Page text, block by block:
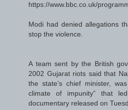
https://www.bbc.co.uk/
Modi had denied allegations
stop the violence.
A team sent by the British
2002 Gujarat riots said that
the state’s chief minister,
climate of impunity” that
documentary released on